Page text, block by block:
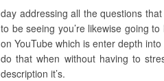
day addressing all the questions
to be seeing you’re likewise going
on YouTube which is enter depth
do that when without having to
description it’s.